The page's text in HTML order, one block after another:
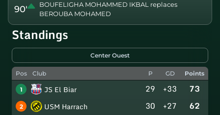
90'
BOUFELIGHA MOHAMMED IKBAL replaces
BEROUBA MOHAMED
Standings
Center Ouest
Pos Club P GD Points
1 JS El Biar 29 +33 73
2 USM Harrach 30 +27 62